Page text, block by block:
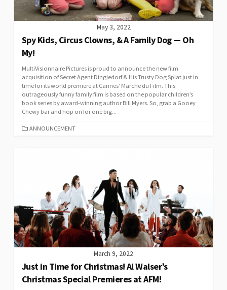
May 3, 2022
Spy Kids, Circus Clowns, & A Family Dog — Oh
My!
MultiVisionnaire Pictures is proud to announce the new film
acquisition of Secret Agent Dingledorf & His Trusty Dog Splat just in
time for its world premiere at Cannes’ Marche du Film. This
outrageously funny family film is based on the popular children’s
book series by award-winning author Bill Myers. So, grab a Gooey
Chewy bar and hop on for one big...
CATEGORIES
ANNOUNCEMENT
March 9, 2022
Just in Time for Christmas! Al Walser’s
Christmas Special Premieres at AFM!